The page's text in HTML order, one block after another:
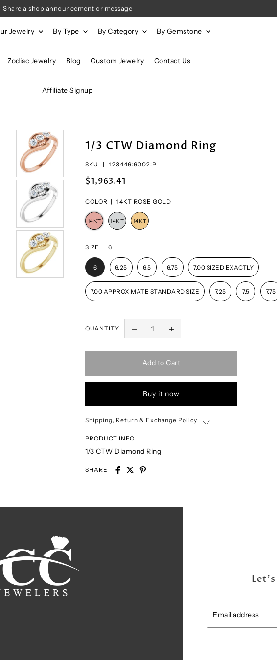
Share a shop announcement or message
Jewelry By Type By Category By Gemstone
Zodiac Jewelry Blog Custom Jewelry Contact Us
Affiliate Signup
1/3 CTW Diamond Ring
SKU | 123446:6002:P
$1,963.41
COLOR | 14KT ROSE GOLD
SIZE | 6
6 6.25 6.5 6.75 7.00 SIZED EXACTLY
7.00 APPROXIMATE STANDARD SIZE 7.25 7.5 7.75
QUANTITY
Add to Cart
Buy it now
Shipping, Return & Exchange Policy
PRODUCT INFO
1/3 CTW Diamond Ring
SHARE
Let's